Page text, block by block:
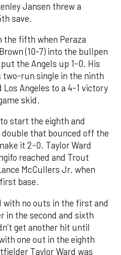
Jansen threw a
save.
the fifth when Peraza
(10-7) into the bullpen
the Angels up 1-0. His
two-run single in the ninth
Los Angeles to a 4-1 victory
skid.
start the eighth and
double that bounced off the
it 2-0. Taylor Ward
reached and Trout
McCullers Jr. when
base.
with no outs in the first and
in the second and sixth
get another hit until
one out in the eighth
Taylor Ward was